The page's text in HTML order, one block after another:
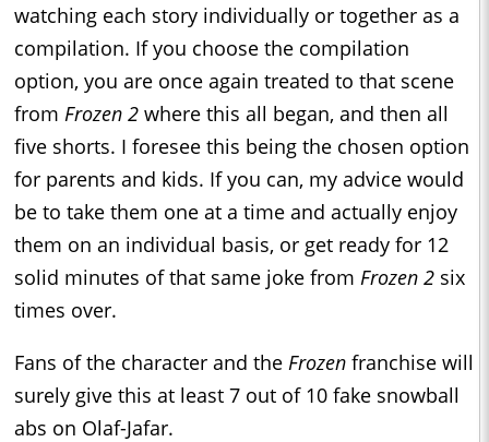
watching each story individually or together as a
compilation. If you choose the compilation
option, you are once again treated to that scene
from Frozen 2 where this all began, and then all
five shorts. I foresee this being the chosen option
for parents and kids. If you can, my advice would
be to take them one at a time and actually enjoy
them on an individual basis, or get ready for 12
solid minutes of that same joke from Frozen 2 six
times over.
Fans of the character and the Frozen franchise will
surely give this at least 7 out of 10 fake snowball
abs on Olaf-Jafar.